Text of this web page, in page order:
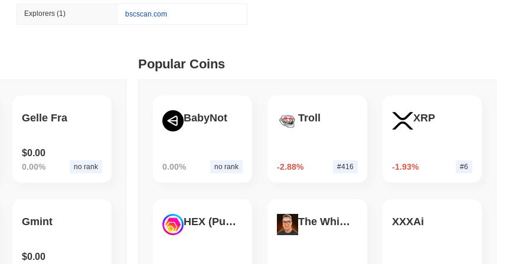
DEX token prices with SSE (curl, JavaScript, Python)
26 min read
Explorers(1) bscscan.com
Gelle Fra
$0.00
0.00% no rank
Gmint
$0.00
Popular Coins
BabyNot
0.00% no rank
Troll
-2.88% #416
XRP
-1.93% #6
HEX (Pulsechain) The White Bull XXXAi